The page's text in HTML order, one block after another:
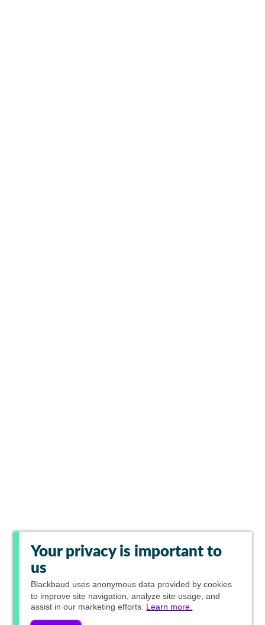
Your privacy is important to
us
Blackbaud uses anonymous data provided by cookies
to improve site navigation, analyze site usage, and
assist in our marketing efforts. Learn more.